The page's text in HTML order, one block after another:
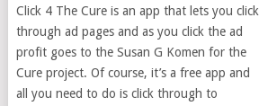
Click 4 The Cure is an app that lets you click
through ad pages and as you click the ad
profit goes to the Susan G Komen for the
Cure project. Of course, it’s a free app and
all you need to do is click through to